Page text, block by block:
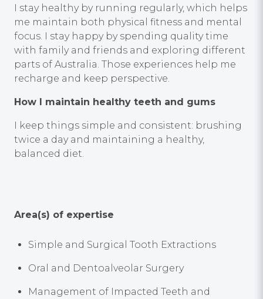
I stay healthy by running regularly, which helps
me maintain both physical fitness and mental
focus. I stay happy by spending quality time
with family and friends and exploring different
parts of Australia. Those experiences help me
recharge and keep perspective.
How I maintain healthy teeth and gums
I keep things simple and consistent: brushing
twice a day and maintaining a healthy,
balanced diet.
Area(s) of expertise
Simple and Surgical Tooth Extractions
Oral and Dentoalveolar Surgery
Management of Impacted Teeth and